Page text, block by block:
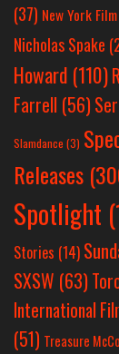
(37) New York
Nicholas Spake
Howard (110)
Farrell (56)
Slamdance (3)
Releases
Spotlight
Stories (14)
SXSW (63)
International
(51) Treasure